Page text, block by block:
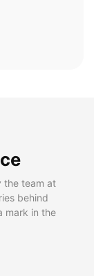
the team at
behind
mark in the